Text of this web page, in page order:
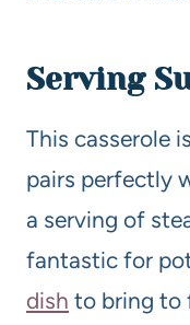
Serving
This casserole
pairs perfectly
a serving of
fantastic for
dish to bring to